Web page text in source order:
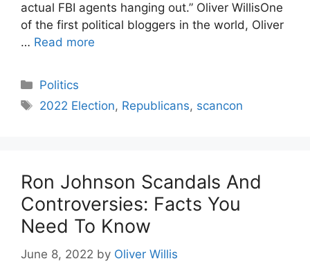
actual FBI agents hanging out.” Oliver WillisOne
of the first political bloggers in the world, Oliver
… Read more
Categories
Politics
Tags
2022 Election, Republicans, scancon
Ron Johnson Scandals And
Controversies: Facts You
Need To Know
June 8, 2022 by Oliver Willis